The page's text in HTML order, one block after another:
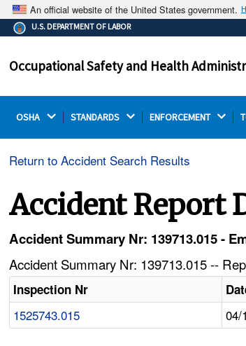
An official website of the United States government.
The .gov means it's official.
Federal government websites often
on a federal government site.
U.S. DEPARTMENT OF LABOR
Occupational Safety and Health
OSHA STANDARDS ENFORCEMENT
Return to Accident Search Results
Accident Report
Accident Summary Nr: 139713.015 -
Accident Summary Nr: 139713.015 --
Inspection Nr
1525743.015 04/